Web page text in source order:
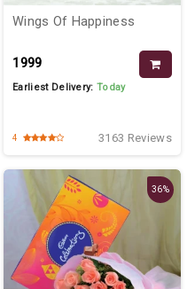
Wings Of Happiness
₹1999
Earliest Delivery:Today
4 3163 Reviews
36%